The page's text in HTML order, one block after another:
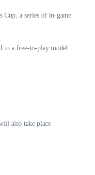
Cup, a series of in-game
to a free-to-play model
also take place